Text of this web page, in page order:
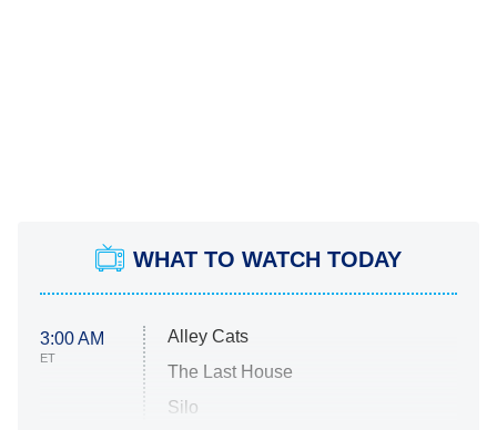
WHAT TO WATCH TODAY
3:00 AM
ET
Alley Cats
The Last House
Silo